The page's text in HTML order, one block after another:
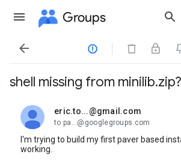
Groups
 
shell missing from minilib.zip?
eric.to...@gmail.com
unread,
to pa...@googlegroups.com
I'm trying to build my first paver based
working.